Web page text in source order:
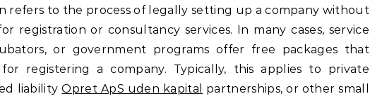
refers to the process of legally setting up a company without
registration or consultancy services. In many cases, service
or government programs offer free packages that
registering a company. Typically, this applies to private
liabilityOpret ApS uden kapital
partnerships, or other small